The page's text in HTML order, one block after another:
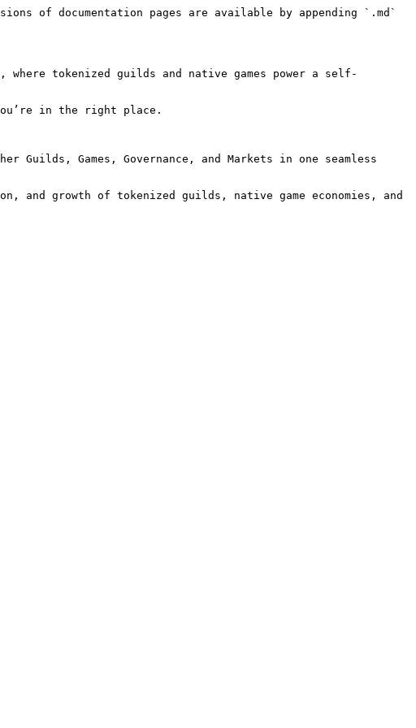
of documentation pages are available by appending `.md`
where tokenized guilds and native games power a self-
in the right place.
Games, Governance, and Markets in one seamless
growth of tokenized guilds, native game economies, and